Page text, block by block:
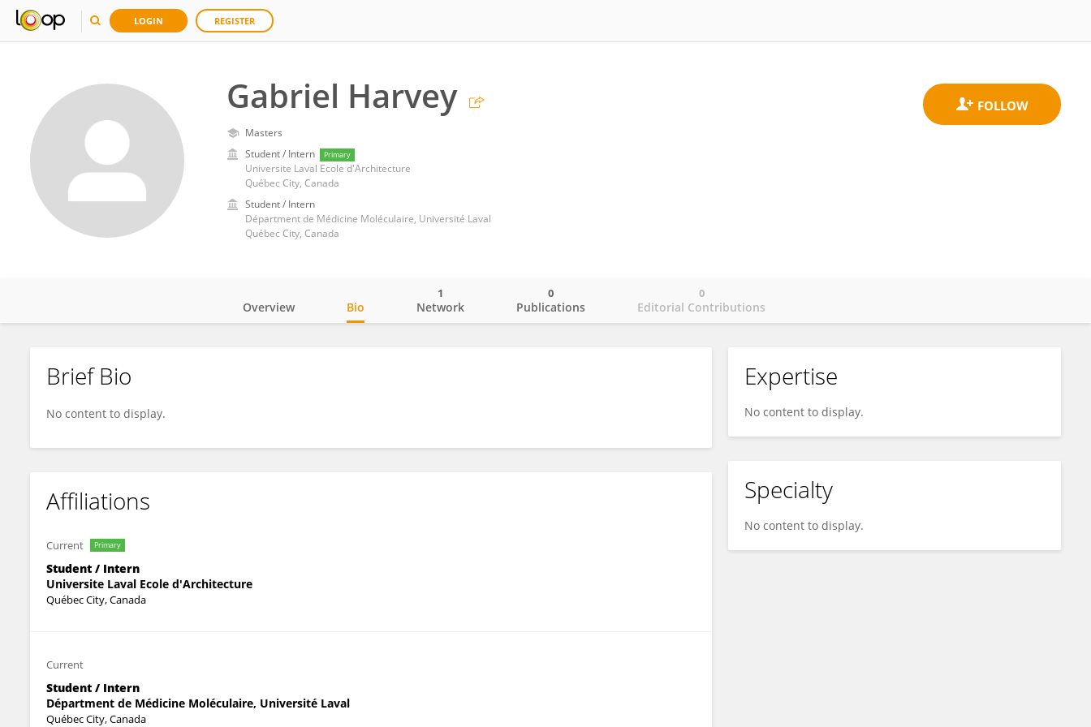
LOGIN REGISTER
Gabriel Harvey
Masters
Student / Intern
Primary
Universite Laval Ecole d'Architecture
Québec City, Canada
Student / Intern
Départment de Médicine Moléculaire, Université Laval
Québec City, Canada
Gabriel Harvey
Overview Bio Network
1
Publications
0
Editorial Contributions
0
Brief Bio
No content to display.
Affiliations
Current Primary
Student / Intern
Universite Laval Ecole d'Architecture
Québec City, Canada
Current
Student / Intern
Départment de Médicine Moléculaire, Université Laval
Québec City, Canada
Expertise
No content to display.
Specialty
No content to display.